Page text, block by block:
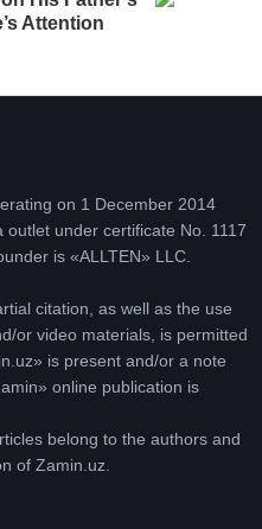
Attention
on 1 December 2014
under certificate No. 1117
is «ALLTEN» LLC.
citation, as well as the use
or video materials, is permitted
is present and/or a note
online publication is
belong to the authors and
of Zamin.uz.